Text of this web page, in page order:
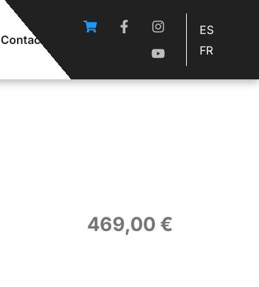
Contact
ES
FR
469,00 €